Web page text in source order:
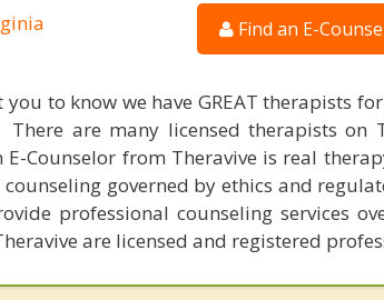
Find an E-
to know we have GREAT therapists
are many licensed therapists on
Counselor from Theravive is real
governed by ethics and
professional counseling services
are licensed and registered